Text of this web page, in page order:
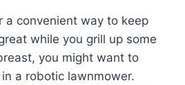
a convenient way to keep
while you grill up some
you might want to
a robotic lawnmower.